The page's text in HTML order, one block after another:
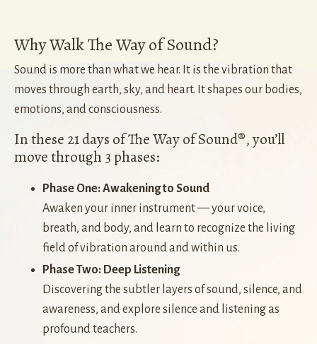
Why Walk The Way of Sound?
Sound is more than what we hear. It is the vibration that
moves through earth, sky, and heart. It shapes our bodies,
emotions, and consciousness.
In these 21 days of The Way of Sound®, you’ll
move through 3 phases:
Phase One: Awakening to Sound
Awaken your inner instrument — your voice,
breath, and body, and learn to recognize the living
field of vibration around and within us.
Phase Two: Deep Listening
Discovering the subtler layers of sound, silence, and
awareness, and explore silence and listening as
profound teachers.